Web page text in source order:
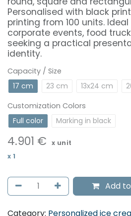
Personalised with black
printing from 100 units.
corporate events, food
seeking a practical
identity.
Capacity / Size
17 cm
23 cm 13x24 cm
Customization Colors
Full color
Marking in black
4.901 €
x unit
x 1
Add
Category: Personalized ice